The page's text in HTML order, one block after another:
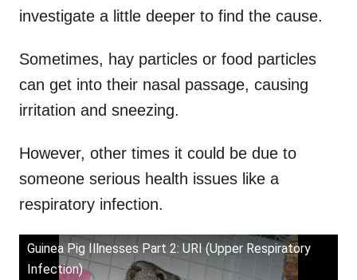
investigate a little deeper to find the cause.
Sometimes, hay particles or food particles
can get into their nasal passage, causing
irritation and sneezing.
However, other times it could be due to
someone serious health issues like a
respiratory infection.
Guinea Pig Illnesses Part 2: URI (Upper Respiratory
Infection)